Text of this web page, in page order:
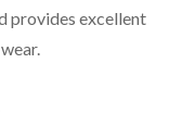
provides excellent